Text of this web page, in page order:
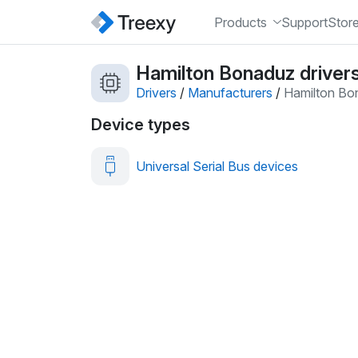
Products SupportStore
Hamilton Bonaduz
Drivers / Manufacturers / Hamilton
Device types
Universal Serial Bus devices